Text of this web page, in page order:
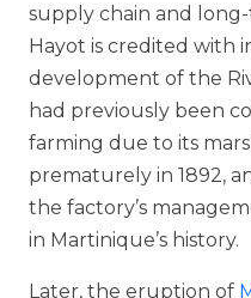
supply chain and
Hayot is credited with
development of the
had previously been
farming due to its
prematurely in 1892,
the factory’s
in Martinique’s history.
Later, the eruption of